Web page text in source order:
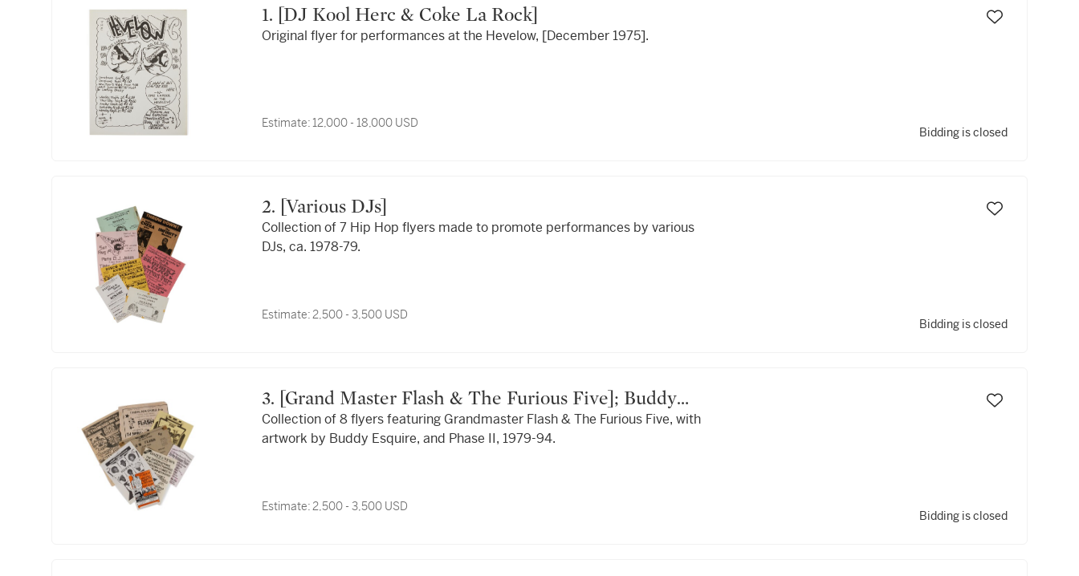
1. [DJ Kool Herc & Coke La Rock]
Original flyer for performances at the Hevelow, [December 1975].
Estimate: 12,000 - 18,000 USD
Bidding is closed
2. [Various DJs]
Collection of 7 Hip Hop flyers made to promote performances by various
DJs, ca. 1978-79.
Estimate:2,500 - 3,500 USD
Bidding is closed
3. [Grand Master Flash & The Furious Five]; Buddy
Esquire; Phase II
Collection of 8 flyers featuring Grandmaster Flash & The Furious Five, with
artwork by Buddy Esquire, and Phase II, 1979-94.
Estimate: 2,500 - 3,500 USD
Bidding is closed